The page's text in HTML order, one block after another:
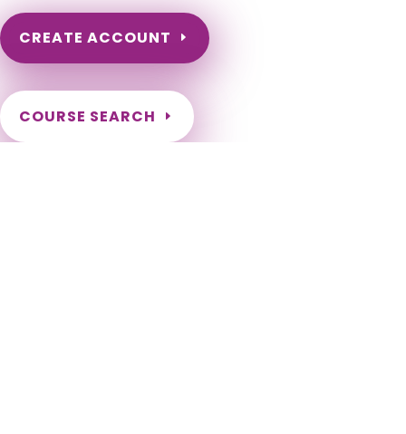
CREATE ACCOUNT
COURSE SEARCH
Pennsylvania Massage Continuing Education for LMT's